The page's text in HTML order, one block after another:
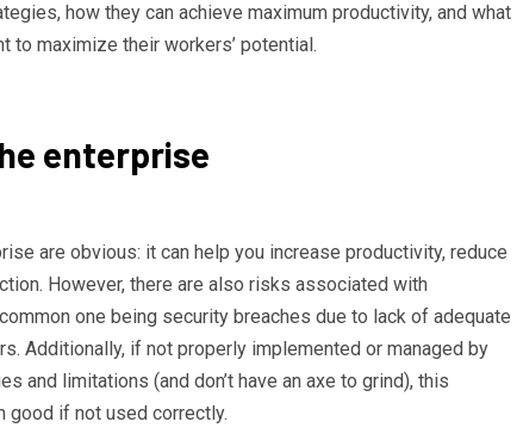
how they can achieve maximum productivity, and what
to maximize their workers’ potential.
enterprise
are obvious: it can help you increase productivity, reduce
However, there are also risks associated with
one being security breaches due to lack of adequate
Additionally, if not properly implemented or managed by
and limitations (and don’t have an axe to grind), this
good if not used correctly.